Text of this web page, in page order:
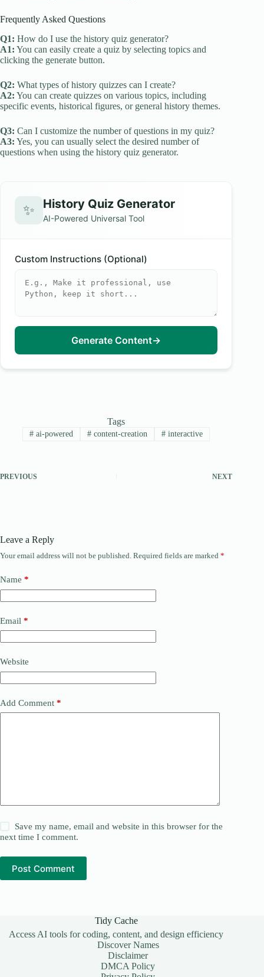
Frequently Asked Questions
Q1: How do I use the history quiz generator?
A1: You can easily create a quiz by selecting topics and
clicking the generate button.
Q2: What types of history quizzes can I create?
A2: You can create quizzes on various topics, including
specific events, historical figures, or general history themes.
Q3: Can I customize the number of questions in my quiz?
A3: Yes, you can usually select the desired number of
questions when using the history quiz generator.
✨ History Quiz Generator
AI-Powered Universal Tool
Custom Instructions (Optional)
Generate Content→
Tags
# ai-powered # content-creation #interactive
PREVIOUS NEXT
Leave a Reply
Your email address will not be published. Required fields are marked *
Name *
Email *
Website
Add Comment *
Save my name, email and website in this browser for the
next time I comment.
Post Comment
Tidy Cache
Access AI tools for coding, content, and design efficiency
Discover Names
Disclaimer
DMCA Policy